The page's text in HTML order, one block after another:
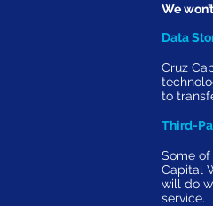
We
Data
Cruz
to
Third-
Some
Capital
will do
service.